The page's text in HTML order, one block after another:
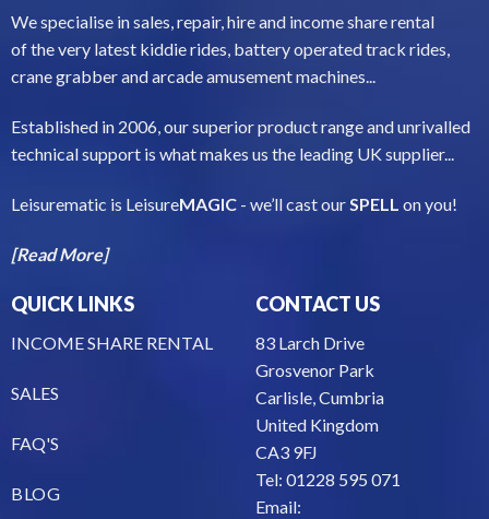
We specialise in sales, repair, hire and income share rental
of the very latest kiddie rides, battery operated track rides,
crane grabber and arcade amusement machines...
Established in 2006, our superior product range and unrivalled
technical support is what makes us the leading UK supplier...
Leisurematic is LeisureMAGIC- we’ll cast ourSPELL on you!
[Read More]
QUICK LINKS
INCOME SHARE RENTAL
SALES
FAQ'S
BLOG
CONTACT US
83 Larch Drive
Grosvenor Park
Carlisle, Cumbria
United Kingdom
CA3 9FJ
Tel: 01228 595 071
Email: